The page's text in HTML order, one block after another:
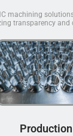
machining
transparency and
Production